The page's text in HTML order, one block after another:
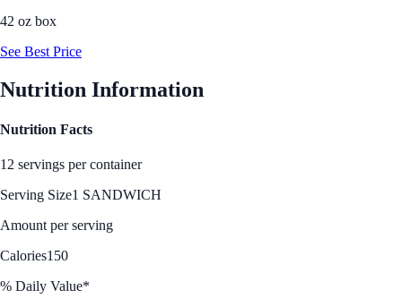
42 oz box
See Best Price
Nutrition Information
Nutrition Facts
12 servings per container
Serving Size1 SANDWICH
Amount per serving
Calories150
% Daily Value*